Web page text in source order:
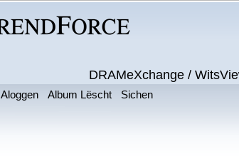
DRAMeXchange /
Aloggen Album Lëscht Sichen